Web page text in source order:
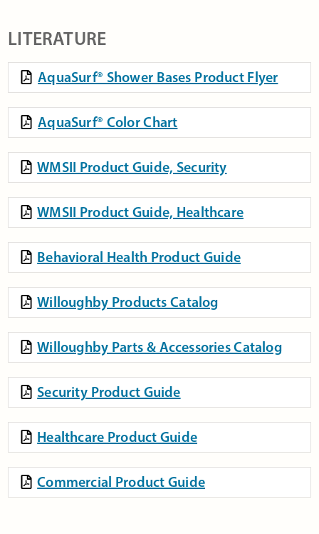
LITERATURE
AquaSurf® Shower Bases Product Flyer
AquaSurf® Color Chart
WMSII Product Guide, Security
WMSII Product Guide, Healthcare
Behavioral Health Product Guide
Willoughby Products Catalog
Willoughby Parts & Accessories Catalog
Security Product Guide
Healthcare Product Guide
Commercial Product Guide